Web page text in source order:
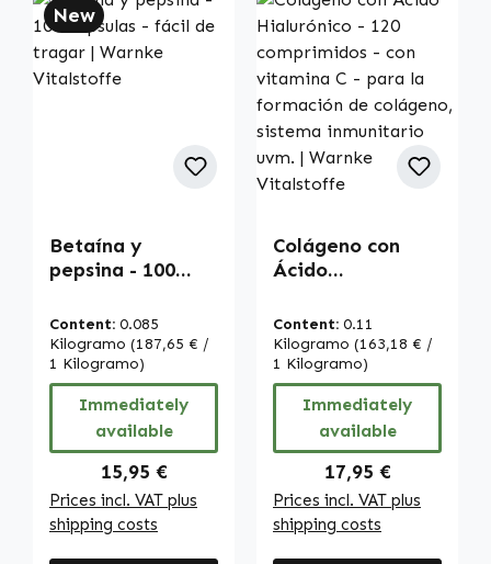
New
Betaína y
pepsina - 100
de tragar |
Warnke
Vitalstoffe
Content: 0.085
Kilogramo (187,65 € /
1 Kilogramo)
Immediately
available
Regular price:
15,95 €
Prices incl. VAT plus
shipping costs
Colágeno con
Ácido
comprimidos -
con vitamina C -
para la
formación de
colágeno,
sistema
inmunitario uvm.
| Warnke
Vitalstoffe
Content: 0.11
Kilogramo (163,18 € /
1 Kilogramo)
Immediately
available
Regular price:
17,95 €
Prices incl. VAT plus
shipping costs